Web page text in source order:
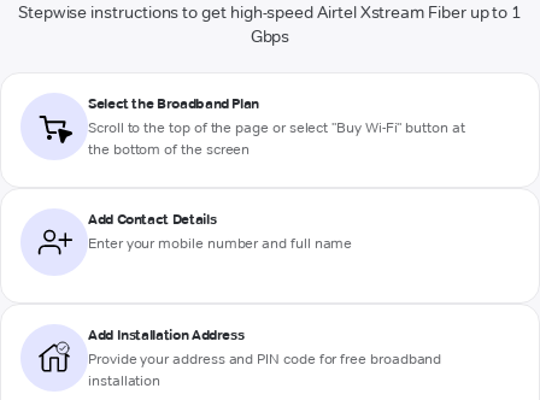
Stepwise instructions to get high-speed Airtel Xstream Fiber up to 1
Gbps
Select the Broadband Plan
Scroll to the top of the page or select "Buy Wi-Fi" button at
the bottom of the screen
Add Contact Details
Enter your mobile number and full name
Add Installation Address
Provide your address and PIN code for free broadband
installation